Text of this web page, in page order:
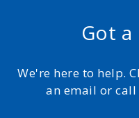
Got
We're here to help.
an email or